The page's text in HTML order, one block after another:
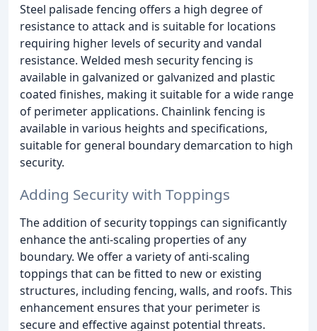
Steel palisade fencing offers a high degree of
resistance to attack and is suitable for locations
requiring higher levels of security and vandal
resistance. Welded mesh security fencing is
available in galvanized or galvanized and plastic
coated finishes, making it suitable for a wide range
of perimeter applications. Chainlink fencing is
available in various heights and specifications,
suitable for general boundary demarcation to high
security.
Adding Security with Toppings
The addition of security toppings can significantly
enhance the anti-scaling properties of any
boundary. We offer a variety of anti-scaling
toppings that can be fitted to new or existing
structures, including fencing, walls, and roofs. This
enhancement ensures that your perimeter is
secure and effective against potential threats.